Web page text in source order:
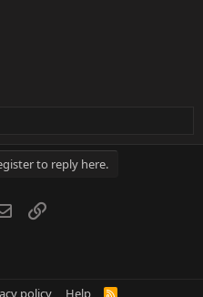
to reply here.
Email
policy Help R